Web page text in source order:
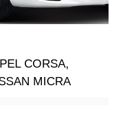
CORSA,
MICRA